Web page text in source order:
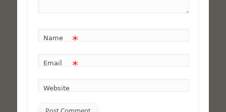
Name *
Email *
Website